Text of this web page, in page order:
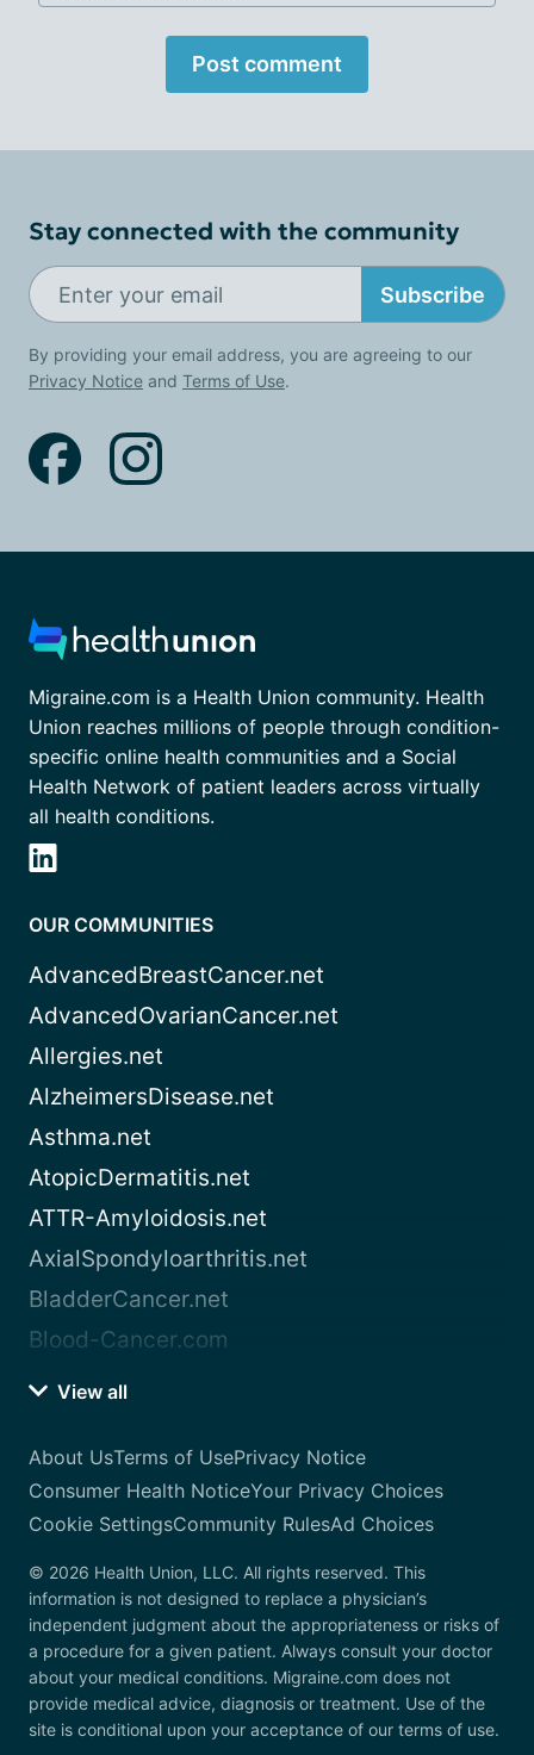
Post comment
Stay connected with the community
Subscribe
By providing your email address, you are agreeing to our
Privacy Notice and Terms of Use.
Migraine.com is a Health Union community. Health
Union reaches millions of people through condition-
specific online health communities and a Social
Health Network of patient leaders across virtually
all health conditions.
OUR COMMUNITIES
AdvancedBreastCancer.net
AdvancedOvarianCancer.net
Allergies.net
AlzheimersDisease.net
Asthma.net
AtopicDermatitis.net
ATTR-Amyloidosis.net
AxialSpondyloarthritis.net
BladderCancer.net
Blood-Cancer.com
View all
About UsTerms of UsePrivacy Notice
Consumer Health NoticeYour Privacy Choices
Cookie SettingsCommunity RulesAd Choices
© 2026 Health Union, LLC. All rights reserved. This
information is not designed to replace a physician’s
independent judgment about the appropriateness or risks of
a procedure for a given patient. Always consult your doctor
about your medical conditions. Migraine.com does not
provide medical advice, diagnosis or treatment. Use of the
site is conditional upon your acceptance of our terms of use.